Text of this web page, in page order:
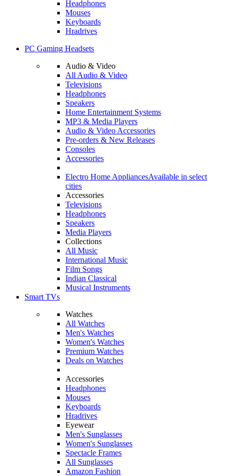
Headphones
Mouses
Keyboards
Hradrives
PC Gaming Headsets
Audio & Video
All Audio & Video
Televisions
Headphones
Speakers
Home Entertainment Systems
MP3 & Media Players
Audio & Video Accessories
Pre-orders & New Releases
Consoles
Accessories
Electro Home AppliancesAvailable in select
cities
Accessories
Televisions
Headphones
Speakers
Media Players
Collections
All Music
International Music
Film Songs
Indian Classical
Musical Instruments
Smart TVs
Watches
All Watches
Men's Watches
Women's Watches
Premium Watches
Deals on Watches
Accessories
Headphones
Mouses
Keyboards
Hradrives
Eyewear
Men's Sunglasses
Women's Sunglasses
Spectacle Frames
All Sunglasses
Amazon Fashion